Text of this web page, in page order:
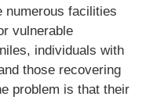
numerous facilities
vulnerable
individuals with
those recovering
problem is that their